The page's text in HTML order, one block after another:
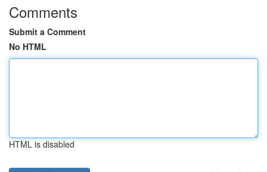
Comments
Submit a Comment
No HTML
HTML is disabled